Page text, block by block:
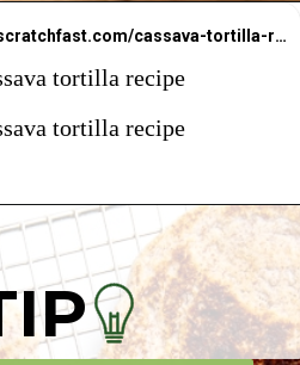
https://fromscratchfast.com/cassava-tortilla-recipe/
tortilla recipe
tortilla recipe